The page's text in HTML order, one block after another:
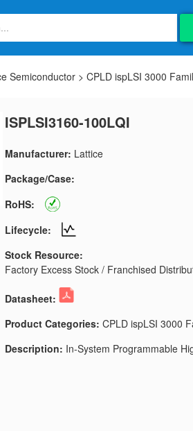
Semiconductor > CPLD ispLSI 3000
ISPLSI3160-100LQI
Manufacturer: Lattice
Package/Case:
RoHS:
Lifecycle:
Stock Resource:
Factory Excess Stock / Franchised
Datasheet:
Product Categories: CPLD ispLSI 3000
Description: In-System Programmable